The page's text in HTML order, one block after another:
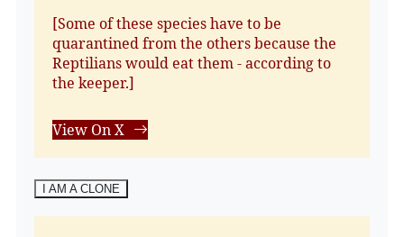
[Some of these species have to be
quarantined from the others because the
Reptilians would eat them - according to
the keeper.]
View On X
I AM A CLONE